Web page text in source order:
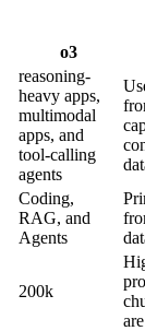
o3
reasoning-
heavy apps,
multimodal
apps, and
tool-calling
agents
Coding,
RAG, and
Agents
200k